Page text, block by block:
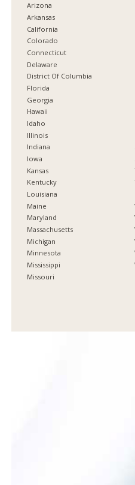
Arizona
Arkansas
California
Colorado
Connecticut
Delaware
District Of Columbia
Florida
Georgia
Hawaii
Idaho
Illinois
Indiana
Iowa
Kansas
Kentucky
Louisiana
Maine
Maryland
Massachusetts
Michigan
Minnesota
Mississippi
Missouri